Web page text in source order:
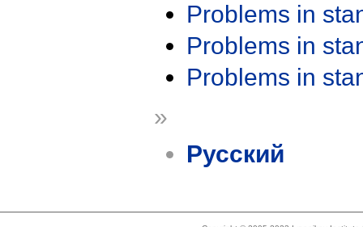
Problems in
Problems in
Problems in
»
Русский